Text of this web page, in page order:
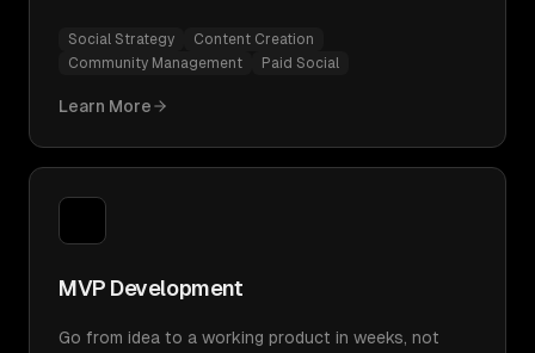
Social Strategy
Content Creation
Community Management
Paid Social
Learn More
MVP Development
Go from idea to a working product in weeks, not